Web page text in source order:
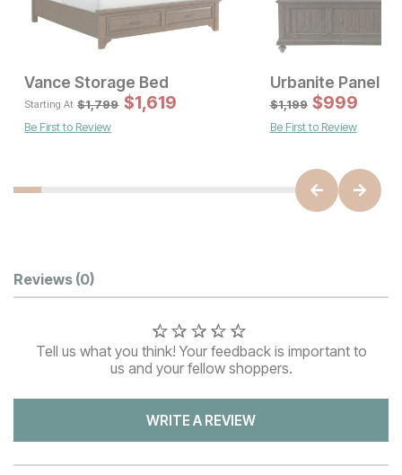
Original Price:
$1529 Sale Price:
$1376
Vance Storage Bed
Starting At Original
$1799
$1,799 $1,619
Be First to Review
Urbanite Panel
$1,199 $999
Be First to Review
Customer Reviews
Reviews (0)
Tell us what you think! Your feedback is important to
us and your fellow shoppers.
WRITE A REVIEW